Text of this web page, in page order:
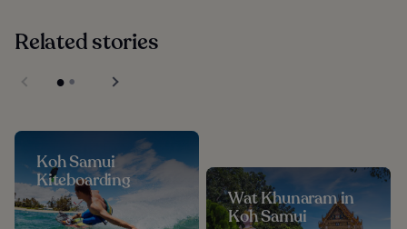
Related stories
Koh Samui
Kiteboarding
Wat Khunaram in
Koh Samui